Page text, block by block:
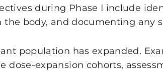
during Phase I include
body, and documenting any
population has expanded.
expansion cohorts,